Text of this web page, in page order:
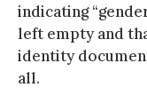
indicating
left empty and
identity
all.